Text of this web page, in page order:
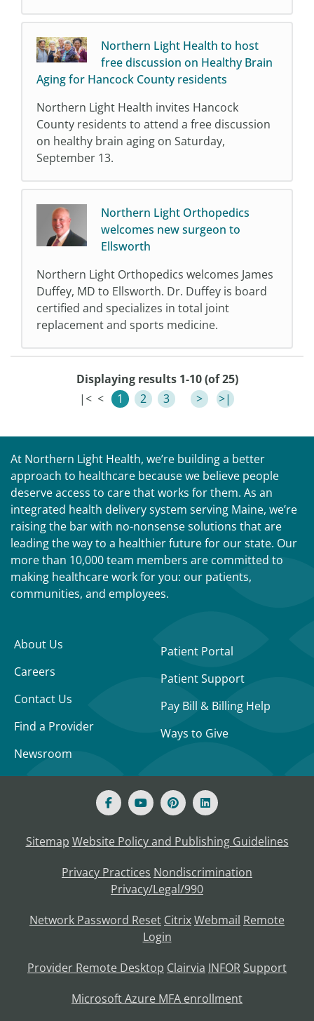
Northern Light Health to host
free discussion on Healthy Brain
Aging for Hancock County residents
Northern Light Health invites Hancock
County residents to attend a free discussion
on healthy brain aging on Saturday,
September 13.
Northern Light Orthopedics
welcomes new surgeon to
Ellsworth
Northern Light Orthopedics welcomes James
Duffey, MD to Ellsworth. Dr. Duffey is board
certified and specializes in total joint
replacement and sports medicine.
Displaying results 1-10 (of 25)
|< < 1 2 3 > >|
At Northern Light Health, we’re building a better
approach to healthcare because we believe people
deserve access to care that works for them. As an
integrated health delivery system serving Maine, we’re
raising the bar with no-nonsense solutions that are
leading the way to a healthier future for our state. Our
more than 10,000 team members are committed to
making healthcare work for you: our patients,
communities, and employees.
About Us
Careers
Contact Us
Find a Provider
Newsroom
Patient Portal
Patient Support
Pay Bill & Billing Help
Ways to Give
Sitemap Website Policy and Publishing Guidelines
Privacy Practices Nondiscrimination
Privacy/Legal/990
Network Password Reset CitrixWebmail Remote
Login
Provider Remote Desktop Clairvia INFOR Support
Microsoft Azure MFA enrollment